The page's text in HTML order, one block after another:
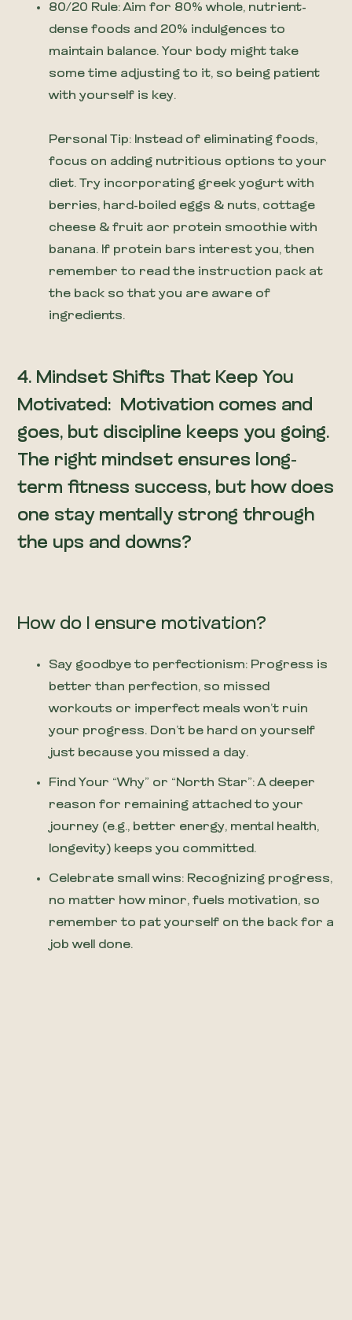
80/20 Rule: Aim for 80% whole, nutrient-
dense foods and 20% indulgences to
maintain balance. Your body might take
some time adjusting to it, so being patient
with yourself is key.
Personal Tip: Instead of eliminating foods,
focus on adding nutritious options to your
diet. Try incorporating greek yogurt with
berries, hard-boiled eggs & nuts, cottage
cheese & fruit aor protein smoothie with
banana. If protein bars interest you, then
remember to read the instruction pack at
the back so that you are aware of
ingredients.
4. Mindset Shifts That Keep You
Motivated: Motivation comes and
goes, but discipline keeps you going.
The right mindset ensures long-
term fitness success, but how does
one stay mentally strong through
the ups and downs?
How do I ensure motivation?
Say goodbye to perfectionism: Progress is
better than perfection, so missed
workouts or imperfect meals won’t ruin
your progress. Don’t be hard on yourself
just because you missed a day.
Find Your “Why” or “North Star”: A deeper
reason for remaining attached to your
journey (e.g., better energy, mental health,
longevity) keeps you committed.
Celebrate small wins: Recognizing progress,
no matter how minor, fuels motivation, so
remember to pat yourself on the back for a
job well done.